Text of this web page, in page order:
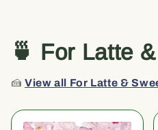
🍵 For Latte
🍰View all For Latte &